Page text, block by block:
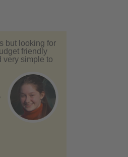
but looking for
friendly
very simple to